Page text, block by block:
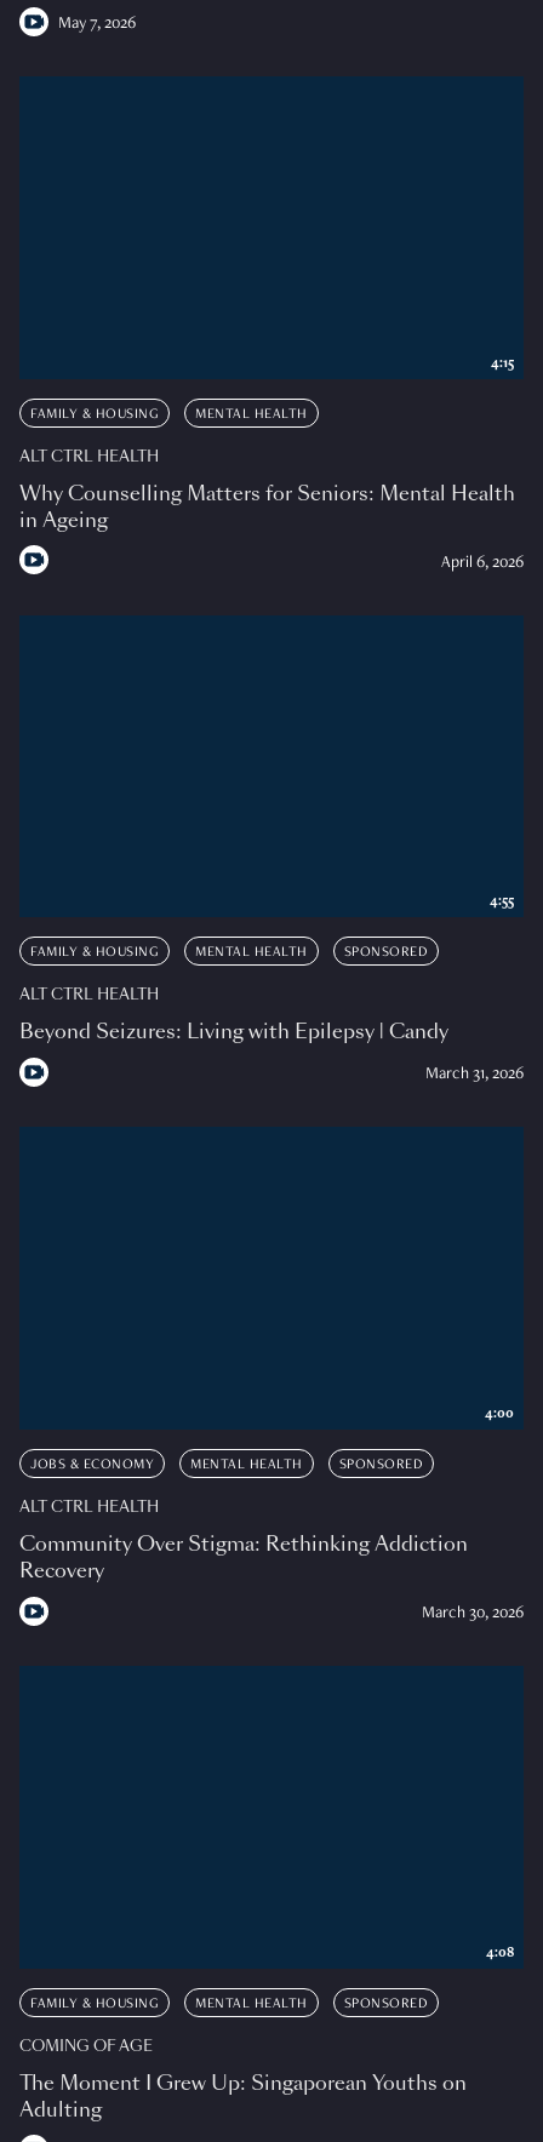
May 7, 2026
FAMILY & HOUSING MENTAL HEALTH
ALT CTRL HEALTH
Why Counselling Matters for Seniors: Mental Health
in Ageing
April 6, 2026
4:15
FAMILY & HOUSING MENTAL HEALTH SPONSORED
ALT CTRL HEALTH
Beyond Seizures: Living with Epilepsy | Candy
March 31, 2026
4:55
JOBS & ECONOMY MENTAL HEALTH SPONSORED
ALT CTRL HEALTH
Community Over Stigma: Rethinking Addiction
Recovery
March 30, 2026
4:00
FAMILY & HOUSING MENTAL HEALTH SPONSORED
COMING OF AGE
The Moment I Grew Up: Singaporean Youths on
Adulting
4:08